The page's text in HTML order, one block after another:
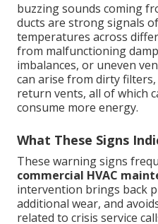
buzzing sounds coming
ducts are strong signals
temperatures across
from malfunctioning
imbalances, or uneven
can arise from dirty
return vents, all of which
consume more energy.
What These Signs
These warning signs
commercial HVAC
intervention brings back
additional wear, and
related to crisis service